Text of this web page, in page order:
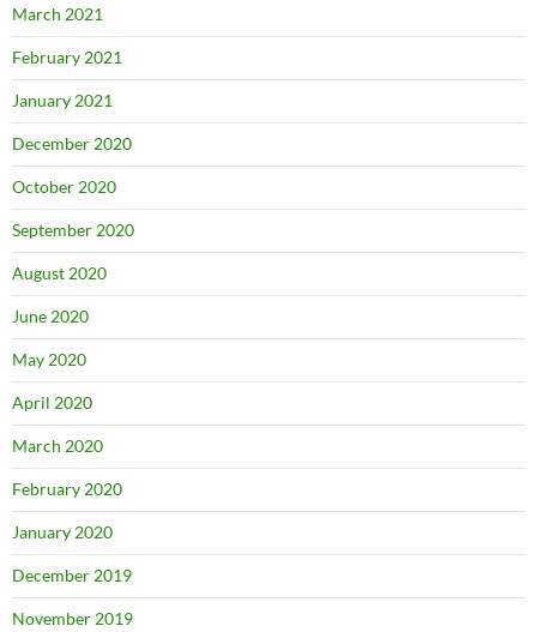
March 2021
February 2021
January 2021
December 2020
October 2020
September 2020
August 2020
June 2020
May 2020
April 2020
March 2020
February 2020
January 2020
December 2019
November 2019